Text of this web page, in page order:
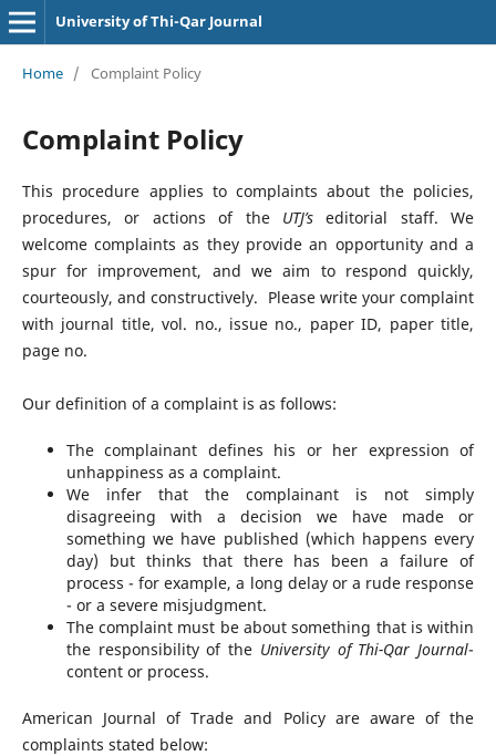
University of Thi-Qar Journal
Home / Complaint Policy
Complaint Policy
This procedure applies to complaints about the policies,
procedures, or actions of the UTJ’seditorial staff. We
welcome complaints as they provide an opportunity and a
spur for improvement, and we aim to respond quickly,
courteously, and constructively. Please write your complaint
with journal title, vol. no., issue no., paper ID, paper title,
page no.
Our definition of a complaint is as follows:
The complainant defines his or her expression of
unhappiness as a complaint.
We infer that the complainant is not simply
disagreeing with a decision we have made or
something we have published (which happens every
day) but thinks that there has been a failure of
process - for example, a long delay or a rude response
- or a severe misjudgment.
The complaint must be about something that is within
the responsibility of the University of Thi-Qar Journal-
content or process.
American Journal of Trade and Policy are aware of the
complaints stated below: